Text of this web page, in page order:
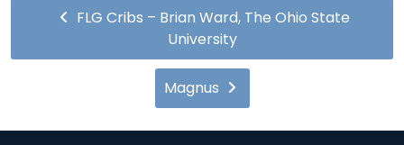
FLG Cribs – Brian Ward, The Ohio State
University
Magnus